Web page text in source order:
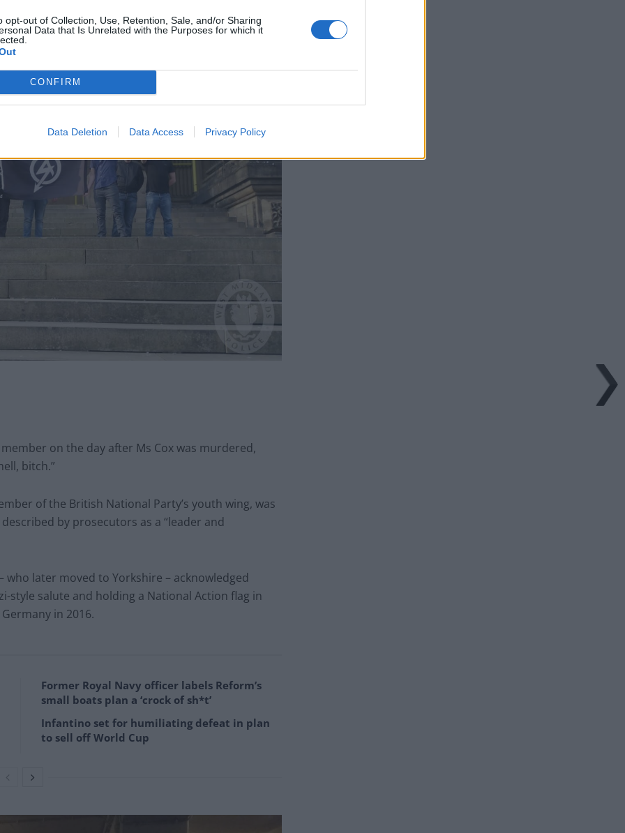
opt-out of Collection, Use, Retention, Sale, and/or Sharing
Data that Is Unrelated with the Purposes for which it
CONFIRM
Data Deletion Data Access Privacy Policy
about gassing synagogues, and using a Jew’s
on the day after Ms Cox was murdered,
bitch.”
of the British National Party’s youth wing, was
by prosecutors as a “leader and
who later moved to Yorkshire – acknowledged
style salute and holding a National Action flag in
in 2016.
Former Royal Navy officer labels Reform’s
small boats plan a ‘crock of sh*t’
Infantino set for humiliating defeat in plan
to sell off World Cup